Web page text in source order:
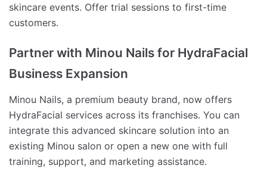
skincare events. Offer trial sessions to first-time
customers.
Partner with Minou Nails for HydraFacial
Business Expansion
Minou Nails, a premium beauty brand, now offers
HydraFacial services across its franchises. You can
integrate this advanced skincare solution into an
existing Minou salon or open a new one with full
training, support, and marketing assistance.